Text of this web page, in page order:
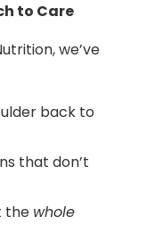
to Care
we’ve
back to
that don’t
the whole